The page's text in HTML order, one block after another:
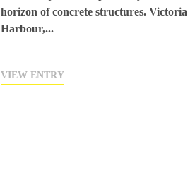
horizon of concrete structures. Victoria
Harbour,...
VIEW ENTRY